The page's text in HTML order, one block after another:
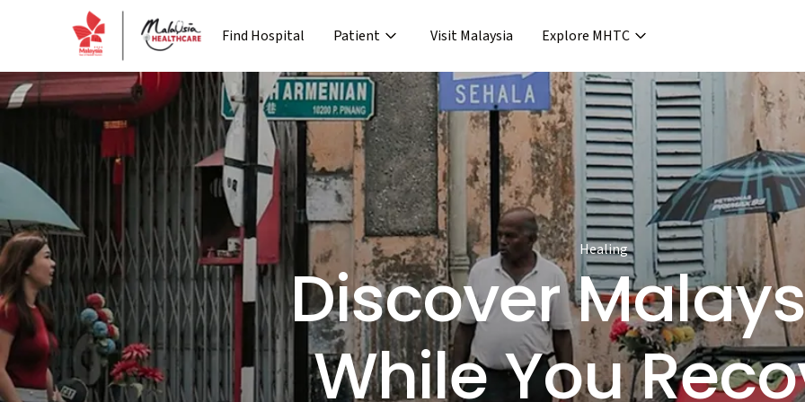
Find Hospital Patient
Patient Journey›
Special Lane ›
Pre Treatment›
Recovery & Aftercare›
Concierge Service ›
Visit Malaysia Explore MHTC
Company
About MHTC›
Corporate Industry›
Industry Overview›
Media
News ›
Events›
Press Release›
Support & Assistance
Concierge Services›
Frequent Asked Questions›
Healing
Discover
While You